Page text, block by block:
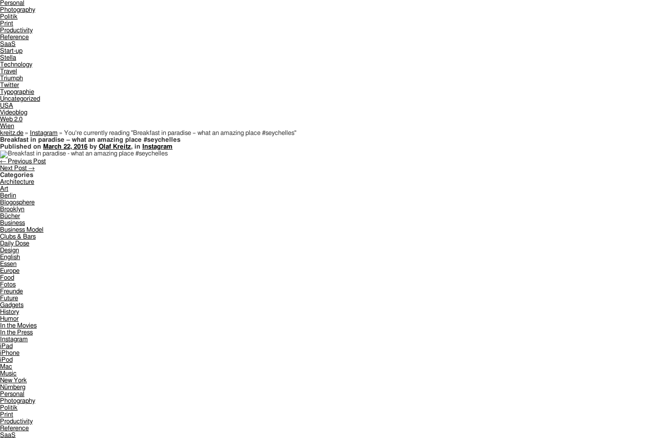
Personal
Photography
Politik
Print
Productivity
Reference
SaaS
Start-up
Stella
Technology
Travel
Triumph
Twitter
Typographie
Uncategorized
USA
Videoblog
Web 2.0
Wien
kreitz.de » Instagram » You're currently reading "Breakfast in paradise – what an amazing place #seychelles"
Breakfast in paradise – what an amazing place #seychelles
Published on March 22, 2016 by Olaf Kreitz, in Instagram
← Previous Post
Next Post →
Categories
Architecture
Art
Berlin
Blogosphere
Brooklyn
Bücher
Business
Business Model
Clubs & Bars
Daily Dose
Design
English
Essen
Europe
Food
Fotos
Freunde
Future
Gadgets
History
Humor
In the Movies
In the Press
Instagram
iPad
iPhone
iPod
Mac
Music
New York
Nürnberg
Personal
Photography
Politik
Print
Productivity
Reference
SaaS